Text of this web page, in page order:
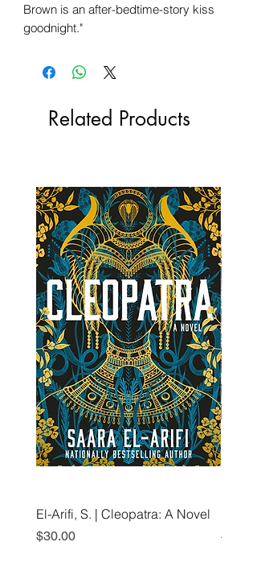
Brown is an after-bedtime-story kiss
goodnight."
Related Products
El-Arifi, S. | Cleopatra: A Novel
Price
$30.00
Art